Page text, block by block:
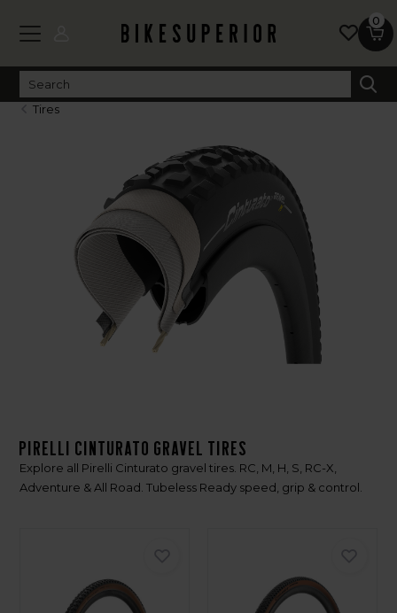
0
Tires
Pirelli Cinturato Gravel Tires
Explore all Pirelli Cinturato gravel tires. RC, M, H, S, RC-X,
Adventure & All Road. Tubeless Ready speed, grip & control.